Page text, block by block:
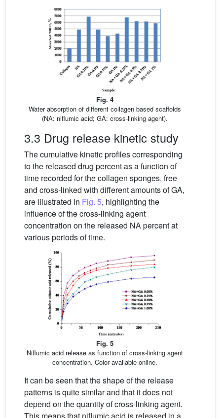
Fig. 4
Water absorption of different collagen based scaffolds
(NA: niflumic acid; GA: cross-linking agent).
3.3 Drug release kinetic study
The cumulative kinetic profiles corresponding
to the released drug percent as a function of
time recorded for the collagen sponges, free
and cross-linked with different amounts of GA,
are illustrated in Fig. 5, highlighting the
influence of the cross-linking agent
concentration on the released NA percent at
various periods of time.
Fig. 5
Niflumic acid release as function of cross-linking agent
concentration. Color available online.
It can be seen that the shape of the release
patterns is quite similar and that it does not
depend on the quantity of cross-linking agent.